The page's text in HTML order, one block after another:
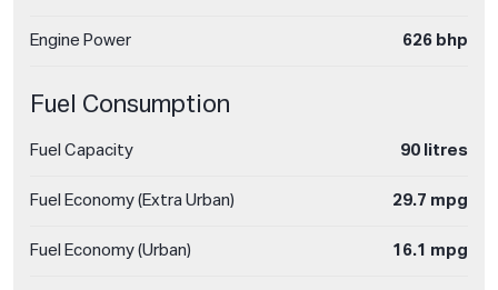
Engine Power 626 bhp
Fuel Consumption
Fuel Capacity 90 litres
Fuel Economy (Extra Urban) 29.7 mpg
Fuel Economy (Urban) 16.1 mpg